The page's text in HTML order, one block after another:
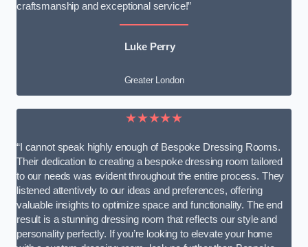
craftsmanship and exceptional service!”
Luke Perry
Greater London
★★★★★
“I cannot speak highly enough of Bespoke Dressing Rooms.
Their dedication to creating a bespoke dressing room tailored
to our needs was evident throughout the entire process. They
listened attentively to our ideas and preferences, offering
valuable insights to optimize space and functionality. The end
result is a stunning dressing room that reflects our style and
personality perfectly. If you’re looking to elevate your home